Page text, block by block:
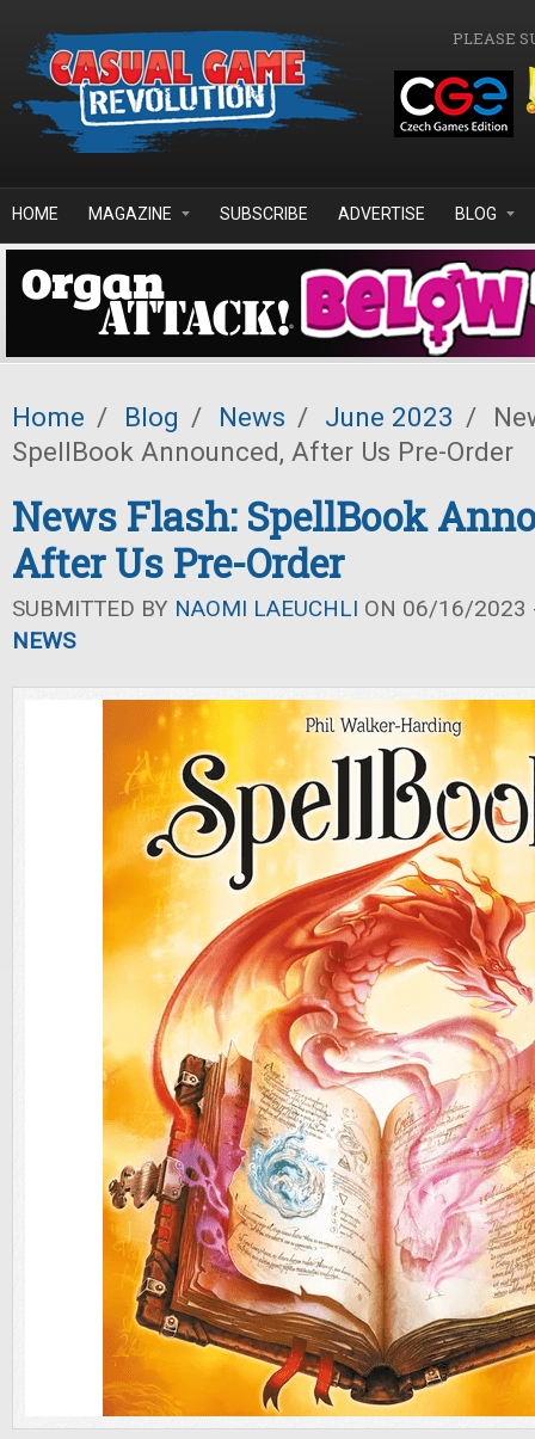
PLEASE
HOME MAGAZINE SUBSCRIBE ADVERTISE BLOG
Home / Blog / News / June 2023 /
SpellBook Announced, After Us Pre-Order
News Flash: SpellBook
After Us Pre-Order
SUBMITTED BY NAOMI LAEUCHLI ON 06/16/2023
NEWS